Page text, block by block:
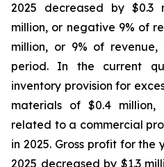
2025 decreased by $0.3
million, or negative 9% of
million, or 9% of
period. In the current
inventory provision for
materials of $0.4
related to a commercial
in 2025. Gross profit for the
2025 decreased by $1.3